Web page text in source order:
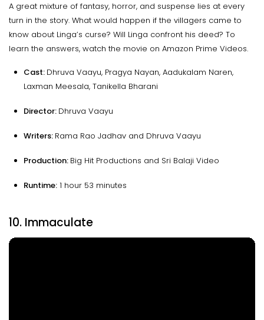
A great mixture of fantasy, horror, and suspense lies at every
turn in the story. What would happen if the villagers came to
know about Linga’s curse? Will Linga confront his deed? To
learn the answers, watch the movie on Amazon Prime Videos.
Cast: Dhruva Vaayu, Pragya Nayan, Aadukalam Naren,
Laxman Meesala, Tanikella Bharani
Director: Dhruva Vaayu
Writers: Rama Rao Jadhav and Dhruva Vaayu
Production: Big Hit Productions and Sri Balaji Video
Runtime: 1 hour 53 minutes
10. Immaculate